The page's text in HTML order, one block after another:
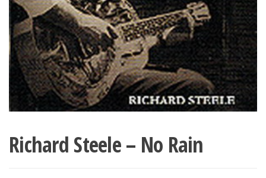
Richard Steele – No Rain